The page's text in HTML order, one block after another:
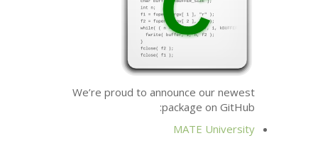
We’re proud to announce our newest
package on GitHub:
MATE University